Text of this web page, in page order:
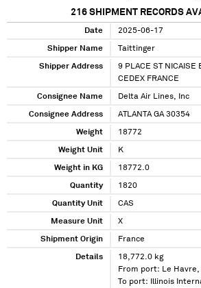
216 SHIPMENT RECORDS
Date 2025-06-17
Shipper Name Taittinger
Shipper Address
9 PLACE ST
CEDEX FRANCE
Consignee Name Delta Air Lines, Inc
Consignee Address ATLANTA GA 30354
Weight 18772
Weight Unit K
Weight in KG 18772.0
Quantity 1820
Quantity Unit CAS
Measure Unit X
Shipment Origin France
Details
18,772.0 kg
From port: Le Havre,
To port: Illinois